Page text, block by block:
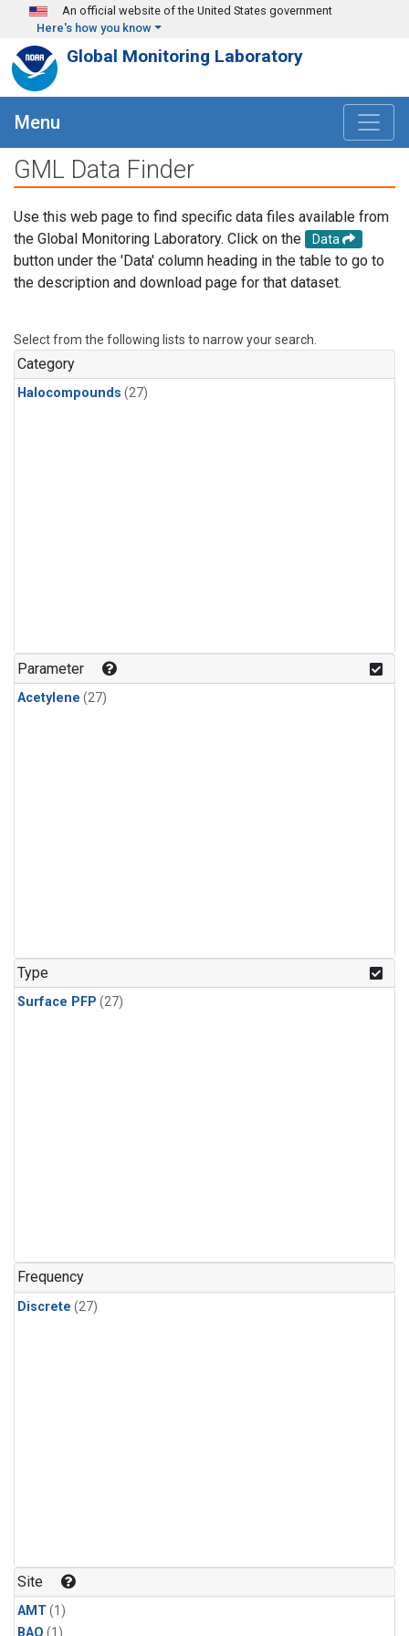
Skip to main content
An official website of the United States government
Here's how you know
Global Monitoring Laboratory
Menu
GML Data Finder
Use this web page to find specific data files available from
the Global Monitoring Laboratory. Click on the
Data
button under the 'Data' column heading in the table to go to
the description and download page for that dataset.
Select from the following lists to narrow your search.
Category
Halocompounds (27)
Parameter
Acetylene (27)
Type
Surface PFP (27)
Frequency
Discrete (27)
Site
AMT(1)
BAO (1)